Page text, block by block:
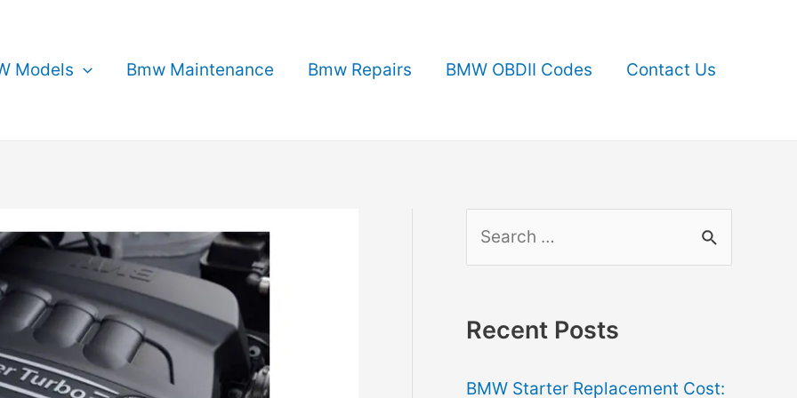
Models Bmw Maintenance Bmw Repairs BMW OBDII Codes Contact Us
r
h
Recent Posts
BMW Starter Replacement Cost: